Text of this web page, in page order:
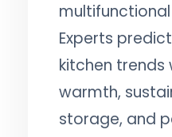
Experts
kitchen trends
warmth,
storage, and